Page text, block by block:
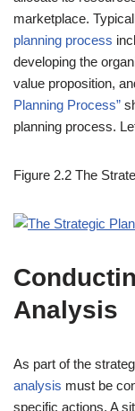
marketplace.
planning process
developing the
value proposition,
Planning Process”
planning process.
Figure 2.2 The
Analysis
As part of the
analysis must be
specific actions. A